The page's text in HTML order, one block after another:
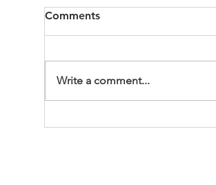
Comments
Write a comment...